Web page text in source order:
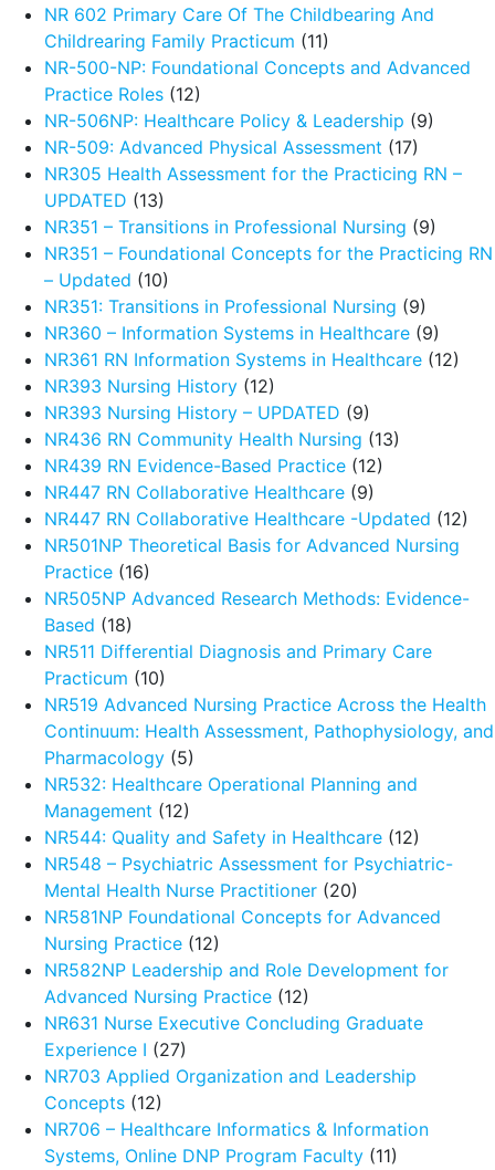
NR 602 Primary Care Of The Childbearing And
Childrearing Family Practicum (11)
NR-500-NP: Foundational Concepts and Advanced
Practice Roles (12)
NR-506NP: Healthcare Policy & Leadership (9)
NR-509: Advanced Physical Assessment (17)
NR305 Health Assessment for the Practicing RN –
UPDATED (13)
NR351 – Transitions in Professional Nursing (9)
NR351 – Foundational Concepts for the Practicing RN
– Updated (10)
NR351: Transitions in Professional Nursing (9)
NR360 – Information Systems in Healthcare (9)
NR361 RN Information Systems in Healthcare (12)
NR393 Nursing History (12)
NR393 Nursing History – UPDATED (9)
NR436 RN Community Health Nursing (13)
NR439 RN Evidence-Based Practice (12)
NR447 RN Collaborative Healthcare (9)
NR447 RN Collaborative Healthcare -Updated (12)
NR501NP Theoretical Basis for Advanced Nursing
Practice (16)
NR505NP Advanced Research Methods: Evidence-
Based (18)
NR511 Differential Diagnosis and Primary Care
Practicum (10)
NR519 Advanced Nursing Practice Across the Health
Continuum: Health Assessment, Pathophysiology, and
Pharmacology (5)
NR532: Healthcare Operational Planning and
Management (12)
NR544: Quality and Safety in Healthcare (12)
NR548 – Psychiatric Assessment for Psychiatric-
Mental Health Nurse Practitioner (20)
NR581NP Foundational Concepts for Advanced
Nursing Practice (12)
NR582NP Leadership and Role Development for
Advanced Nursing Practice (12)
NR631 Nurse Executive Concluding Graduate
Experience I (27)
NR703 Applied Organization and Leadership
Concepts (12)
NR706 – Healthcare Informatics & Information
Systems, Online DNP Program Faculty (11)